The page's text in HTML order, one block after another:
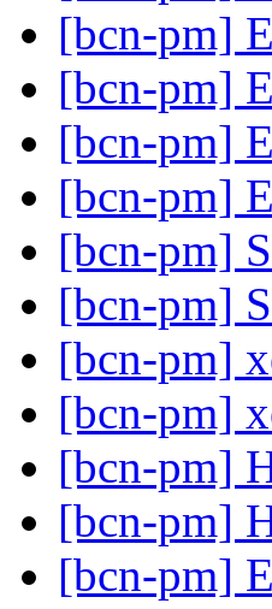
[bcn-pm]
[bcn-pm]
[bcn-pm]
[bcn-pm]
[bcn-pm]
[bcn-pm]
[bcn-pm]
[bcn-pm]
[bcn-pm]
[bcn-pm]
[bcn-pm]